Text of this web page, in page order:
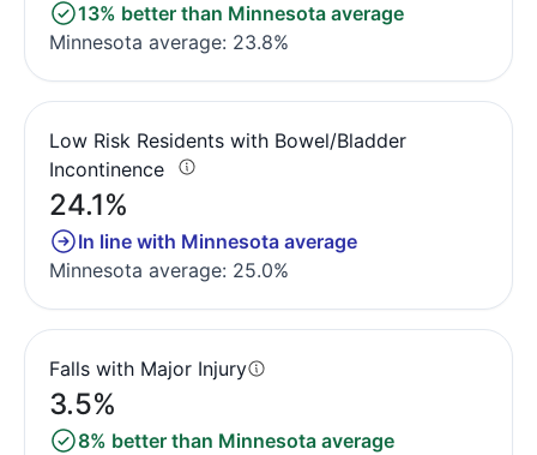
13% better than Minnesota average
Minnesota average: 23.8%
Low Risk Residents with Bowel/Bladder
Incontinence
24.1%
In line with Minnesota average
Minnesota average: 25.0%
Falls with Major Injury
3.5%
8% better than Minnesota average